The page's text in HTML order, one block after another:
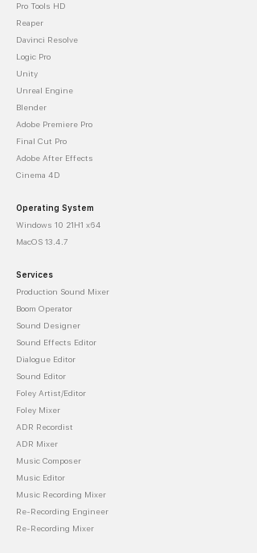
Pro Tools HD
Reaper
Davinci Resolve
Logic Pro
Unity
Unreal Engine
Blender
Adobe Premiere Pro
Final Cut Pro
Adobe After Effects
Cinema 4D
Operating System
Windows 10 21H1 x64
MacOS 13.4.7
Services
Production Sound Mixer
Boom Operator
Sound Designer
Sound Effects Editor
Dialogue Editor
Sound Editor
Foley Artist/Editor
Foley Mixer
ADR Recordist
ADR Mixer
Music Composer
Music Editor
Music Recording Mixer
Re-Recording Engineer
Re-Recording Mixer